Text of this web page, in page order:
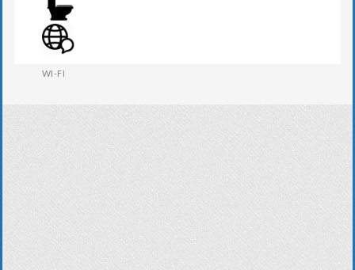
WARDROBE
WESTERN W.C
WI-FI